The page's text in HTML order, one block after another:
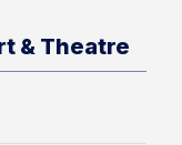
& Theatre